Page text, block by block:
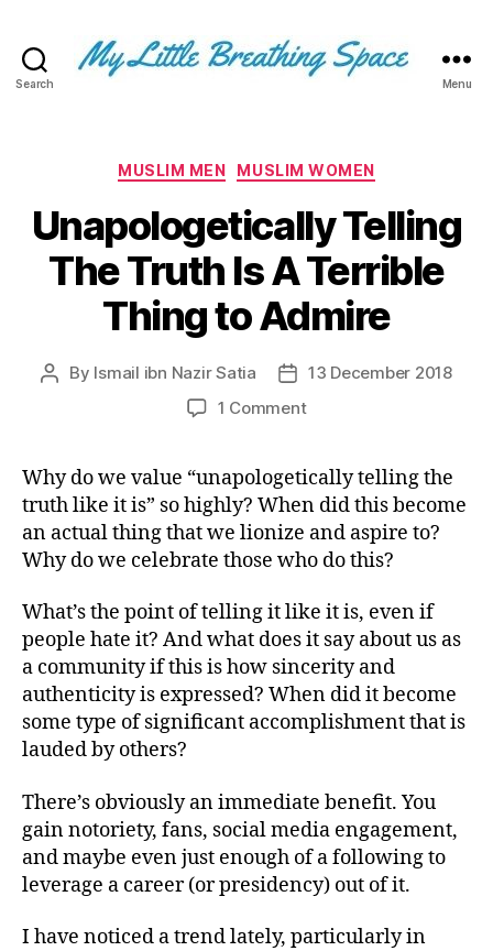
Search
Space
-
I
write
for
the
few,
not
many.
The
are
left
out!
Menu
Categories
MUSLIM MEN MUSLIM WOMEN
Unapologetically Telling
The Truth Is A Terrible
Thing to Admire
Post
By Ismail ibn Nazir Satia
Post13 December 2018
1 Commenton
The
Truth
Is
A
Thing
to
Admire
Why do we value “unapologetically telling the
truth like it is” so highly? When did this become
an actual thing that we lionize and aspire to?
Why do we celebrate those who do this?
What’s the point of telling it like it is, even if
people hate it? And what does it say about us as
a community if this is how sincerity and
authenticity is expressed? When did it become
some type of significant accomplishment that is
lauded by others?
There’s obviously an immediate benefit. You
gain notoriety, fans, social media engagement,
and maybe even just enough of a following to
leverage a career (or presidency) out of it.
I have noticed a trend lately, particularly in